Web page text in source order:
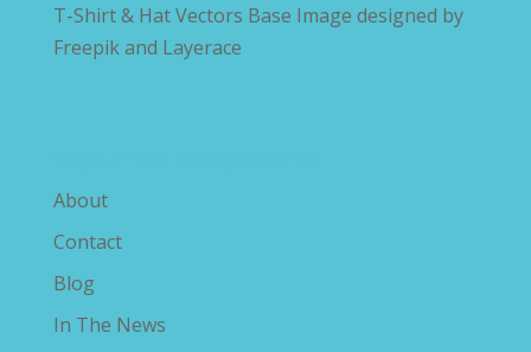
T-Shirt & Hat Vectors Base Image designed by
Freepik and Layerace
About
Contact
Blog
In The News